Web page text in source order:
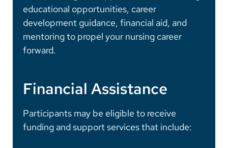
educational opportunities, career
development guidance, financial aid, and
mentoring to propel your nursing career
forward.
Financial Assistance
Participants may be eligible to receive
funding and support services that include: